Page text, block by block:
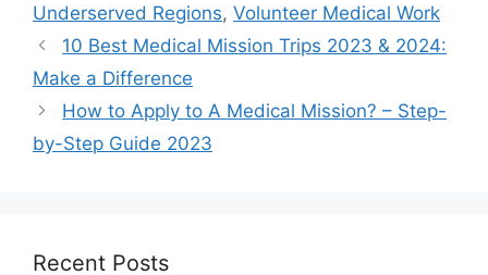
Underserved Regions, Volunteer Medical Work
10 Best Medical Mission Trips 2023 & 2024:
Make a Difference
How to Apply to A Medical Mission? – Step-
by-Step Guide 2023
Recent Posts